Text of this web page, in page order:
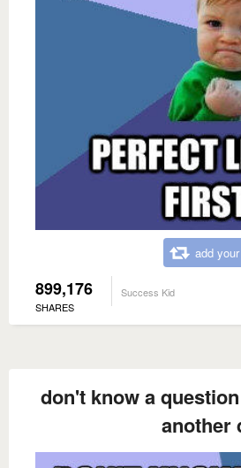
add
899,176
SHARES
Success Kid
don't know a
another